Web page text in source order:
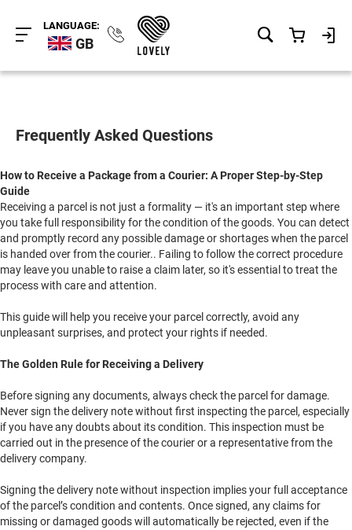
LANGUAGE:
GB
Frequently Asked Questions
How to Receive a Package from a Courier: A Proper Step-by-Step
Guide
Receiving a parcel is not just a formality — it's an important step where
you take full responsibility for the condition of the goods. You can detect
and promptly record any possible damage or shortages when the parcel
is handed over from the courier.. Failing to follow the correct procedure
may leave you unable to raise a claim later, so it's essential to treat the
process with care and attention.
This guide will help you receive your parcel correctly, avoid any
unpleasant surprises, and protect your rights if needed.
The Golden Rule for Receiving a Delivery
Before signing any documents, always check the parcel for damage.
Never sign the delivery note without first inspecting the parcel, especially
if you have any doubts about its condition. This inspection must be
carried out in the presence of the courier or a representative from the
delivery company.
Signing the delivery note without inspection implies your full acceptance
of the parcel’s condition and contents. Once signed, any claims for
missing or damaged goods will automatically be rejected, even if the